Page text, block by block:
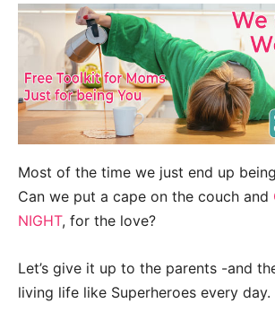
Most of the time we just end up being
Can we put a cape on the couch and
NIGHT, for the love?
Let’s give it up to the parents -and
living life like Superheroes every day.